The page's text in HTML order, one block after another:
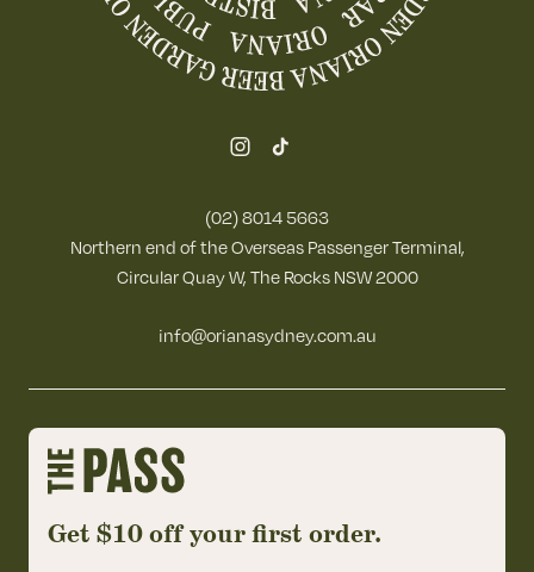
(02) 8014 5663
Northern end of the Overseas Passenger Terminal,
Circular Quay W, The Rocks NSW 2000
info@orianasydney.com.au
Get $10 off your first order.